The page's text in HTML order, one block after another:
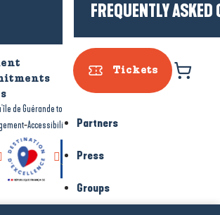
FREQUENTLY
Tickets
Partners
Press
Groups
Who are we?
Accessible tourism
de Guérande tourism
-Accessibility: not compliant